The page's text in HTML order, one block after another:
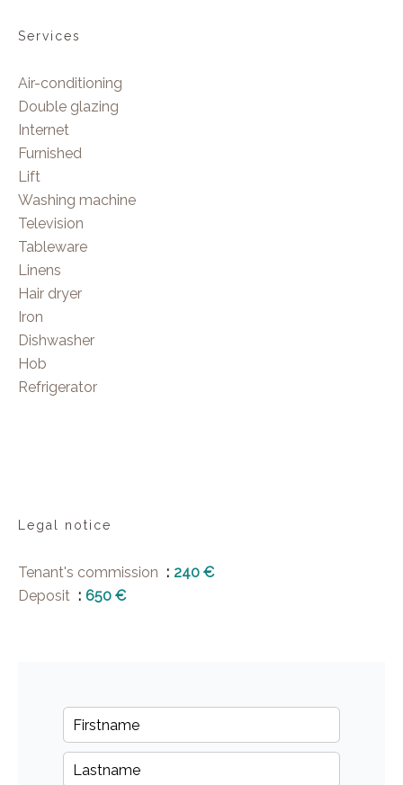
Services
Air-conditioning
Double glazing
Internet
Furnished
Lift
Washing machine
Television
Tableware
Linens
Hair dryer
Iron
Dishwasher
Hob
Refrigerator
Legal notice
Tenant's commission
240 €
Deposit
650 €